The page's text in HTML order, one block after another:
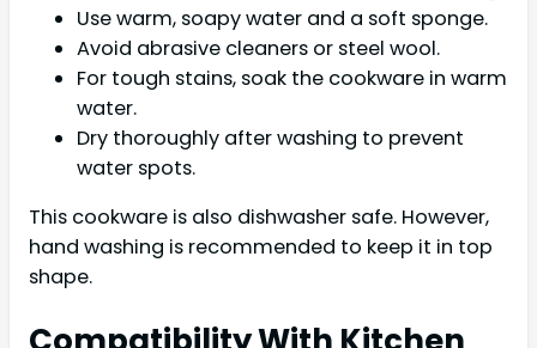
Use warm, soapy water and a soft sponge.
Avoid abrasive cleaners or steel wool.
For tough stains, soak the cookware in warm
water.
Dry thoroughly after washing to prevent
water spots.
This cookware is also dishwasher safe. However,
hand washing is recommended to keep it in top
shape.